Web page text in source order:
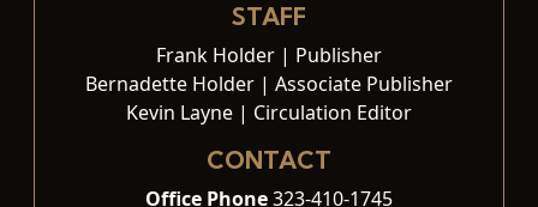
STAFF
Frank Holder | Publisher
Bernadette Holder | Associate Publisher
Kevin Layne | Circulation Editor
CONTACT
Office Phone323-410-1745